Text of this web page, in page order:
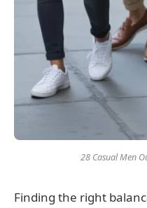
28 Casual Men
Finding the right